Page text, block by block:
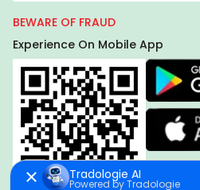
BEWARE OF FRAUD
Experience On Mobile App
Tradologie AI
Powered by Tradologie